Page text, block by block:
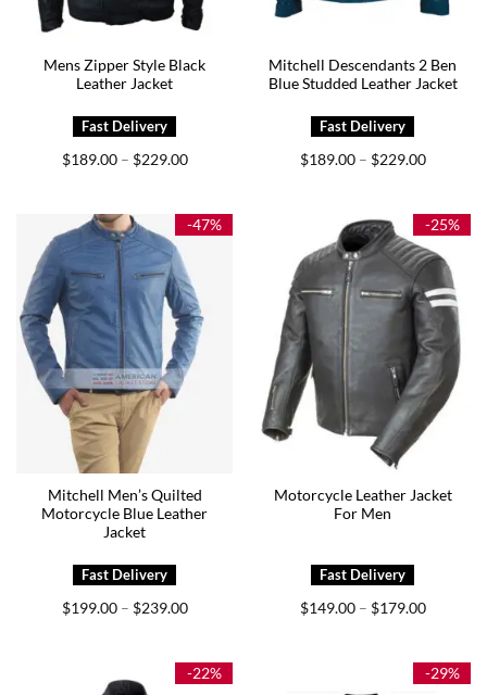
Mens Zipper Style Black
Leather Jacket
$189.00 – $229.00Price
$229.00
Mitchell Descendants 2 Ben
Blue Studded Leather Jacket
$189.00 – $229.00Price
$229.00
-47%
Mitchell Men’s Quilted
Motorcycle Blue Leather
Jacket
$199.00 – $239.00Price
$239.00
-25%
Motorcycle Leather Jacket
For Men
$149.00 – $179.00Price
$179.00
-22% -29%